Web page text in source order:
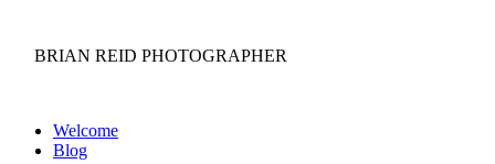
BRIAN REID PHOTOGRAPHER
Welcome
Blog